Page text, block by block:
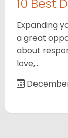
Expanding
a great
about
love,…